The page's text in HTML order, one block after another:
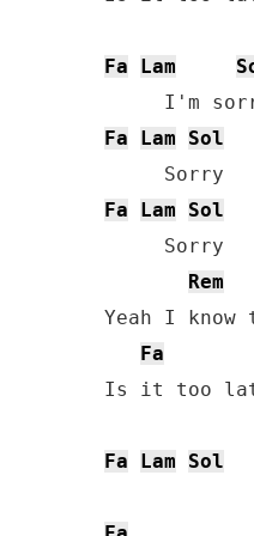
Fa Lam
Fa
Lam
Sol
Fa
Lam
Sol
     Sorry
Rem
Yeah I
Fa
Is it too
Fa Lam Sol